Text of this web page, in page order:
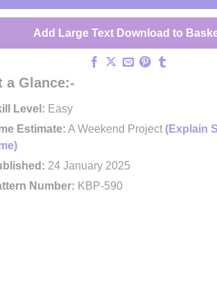
Add Large Text Download to
a Glance:-
Level: Easy
Estimate: A Weekend Project (Explain
24 January 2025
Number: KBP-590